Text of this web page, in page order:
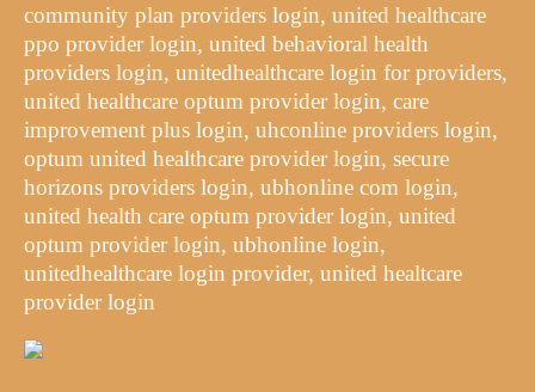
community plan providers login, united healthcare
ppo provider login, united behavioral health
providers login, unitedhealthcare login for providers,
united healthcare optum provider login, care
improvement plus login, uhconline providers login,
optum united healthcare provider login, secure
horizons providers login, ubhonline com login,
united health care optum provider login, united
optum provider login, ubhonline login,
unitedhealthcare login provider, united healtcare
provider login